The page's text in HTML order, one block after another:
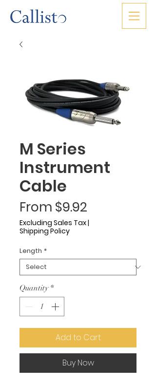
M Series
Instrument
Cable
From $9.92
Price
Excluding Sales Tax|
Shipping Policy
Length *
Quantity *
Add to Cart
Buy Now